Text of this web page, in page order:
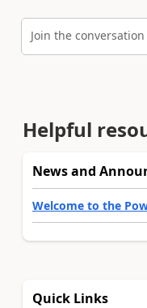
Join the conversation
Helpful
News and
Welcome to the
Quick Links